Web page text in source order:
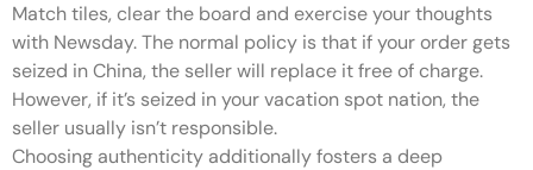
Match tiles, clear the board and exercise your thoughts
with Newsday. The normal policy is that if your order gets
seized in China, the seller will replace it free of charge.
However, if it’s seized in your vacation spot nation, the
seller usually isn’t responsible.
Choosing authenticity additionally fosters a deep